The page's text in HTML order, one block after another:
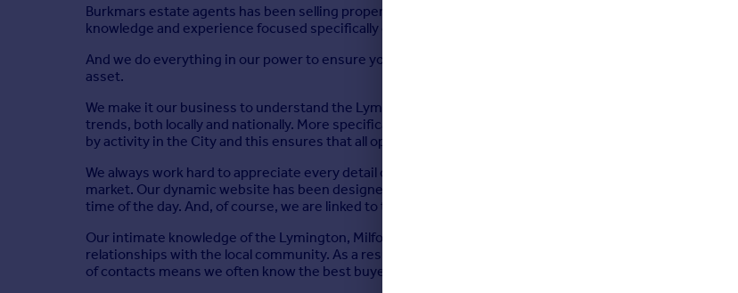
Burkmars estate agents has been selling property exclusively within the Lymington property market
knowledge and experience focused specifically on Lymington and the surrounding areas of Millford-On-
And we do everything in our power to ensure your property is exposed to the widest pool of potential
asset.
We make it our business to understand the Lymington property market in-depth by closely analysing
trends, both locally and nationally. More specifically, we're in tune with the London property market, as
by activity in the City and this ensures that all opportunities to find the best buyer are maximised.
We always work hard to appreciate every detail of your home and its specific appeal to the right buyer,
market. Our dynamic website has been designed to showcase your property in its best light and our live
time of the day. And, of course, we are linked to the major property portals, to ensure maximum exposure.
Our intimate knowledge of the Lymington, Milford-On-Sea, Sway, Everton and Barton-On-Sea property
relationships with the local community. As a result we have a large number of repeat customers who
of contacts means we often know the best buyer before marketing has even started.